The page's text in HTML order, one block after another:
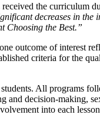
received the curriculum
decreases in
Choosing the Best.”
outcome of interest
criteria for the
All programs
decision-making,
into each